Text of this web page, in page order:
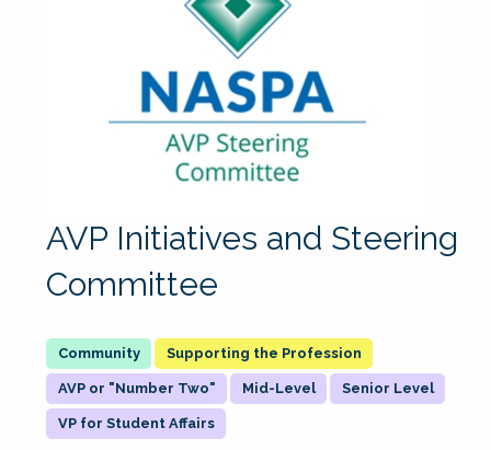
AVP Initiatives and Steering
Committee
Supporting the Profession
AVP or "Number Two" Mid-Level Senior Level
VP for Student Affairs